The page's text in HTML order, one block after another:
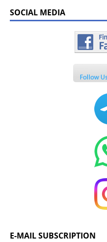
SOCIAL MEDIA
E-MAIL SUBSCRIPTION